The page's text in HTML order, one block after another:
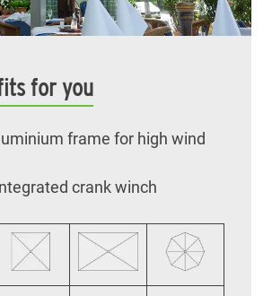
for you
frame for high wind
crank winch